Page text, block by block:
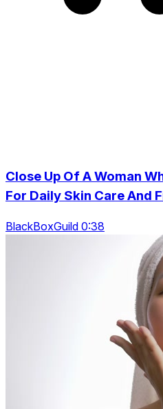
Close Up Of A Woman
For Daily Skin Care And
BlackBoxGuild 0:38